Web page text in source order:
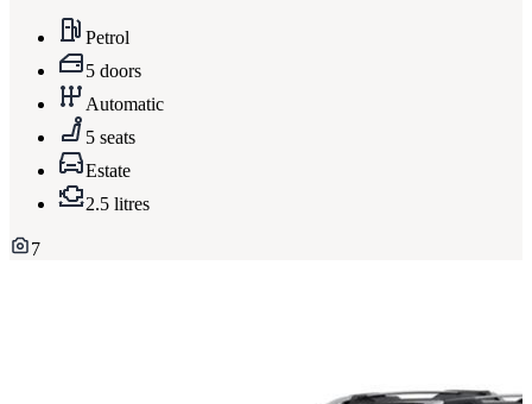
Petrol
5 doors
Automatic
5 seats
Estate
2.5 litres
7